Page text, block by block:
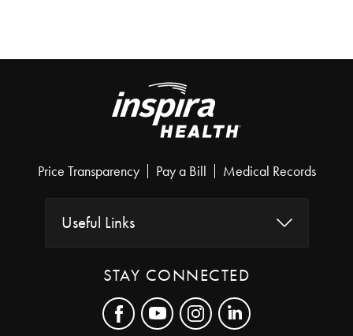
Price Transparency Pay a Bill Medical Records
Useful Links
STAY CONNECTED